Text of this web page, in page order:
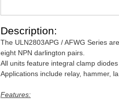
Description:
The ULN2803APG / AFWG Series
eight NPN darlington pairs.
All units feature integral clamp
Applications include relay, hammer,
Features: